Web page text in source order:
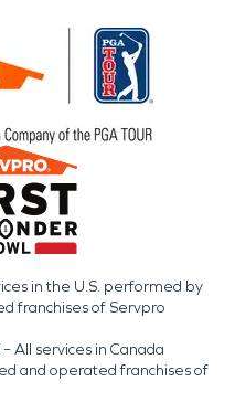
in the U.S. performed by
franchises of Servpro
All services in Canada
and operated franchises of